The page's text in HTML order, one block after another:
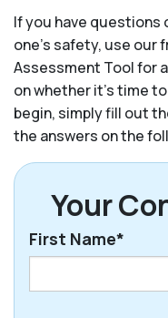
If you have questions
one’s safety, use our
Assessment Tool for
on whether it’s time
begin, simply fill out
the answers on the
Your
First Name*